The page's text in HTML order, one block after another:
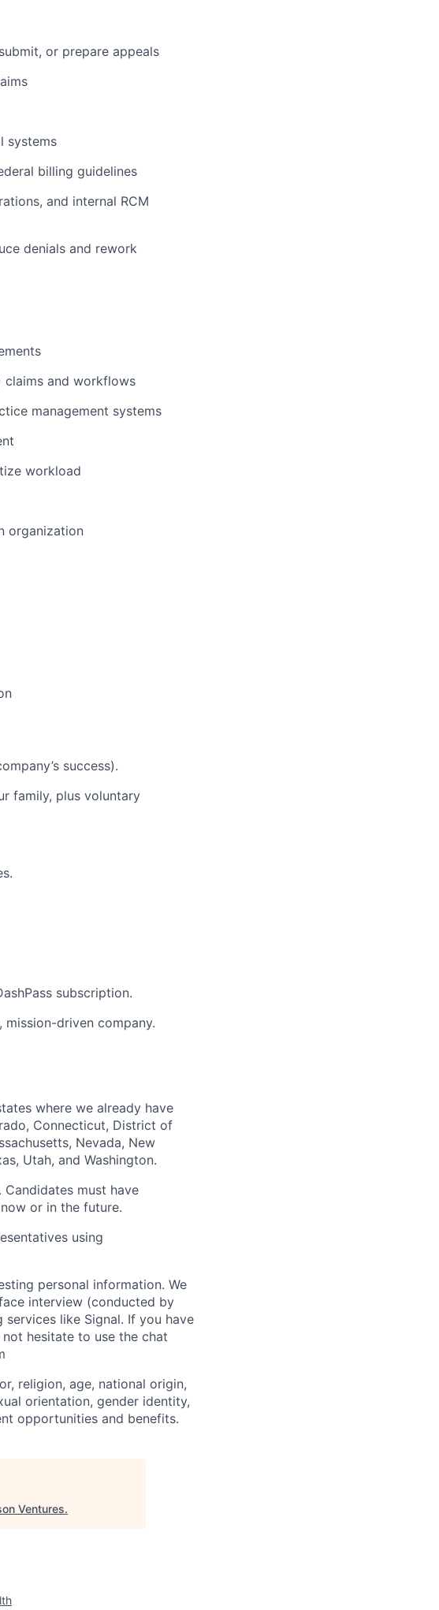
or prepare appeals
systems
billing guidelines
and internal RCM
denials and rework
claims and workflows
management systems
workload
organization
success).
family, plus voluntary
subscription.
driven company.
where we already have
Connecticut, District of
Nevada, New
Utah, and Washington.
Candidates must have
or in the future.
using
personal information. We
interview (conducted by
like Signal. If you have
hesitate to use the chat
religion, age, national origin,
orientation, gender identity,
opportunities and benefits.
Ventures.